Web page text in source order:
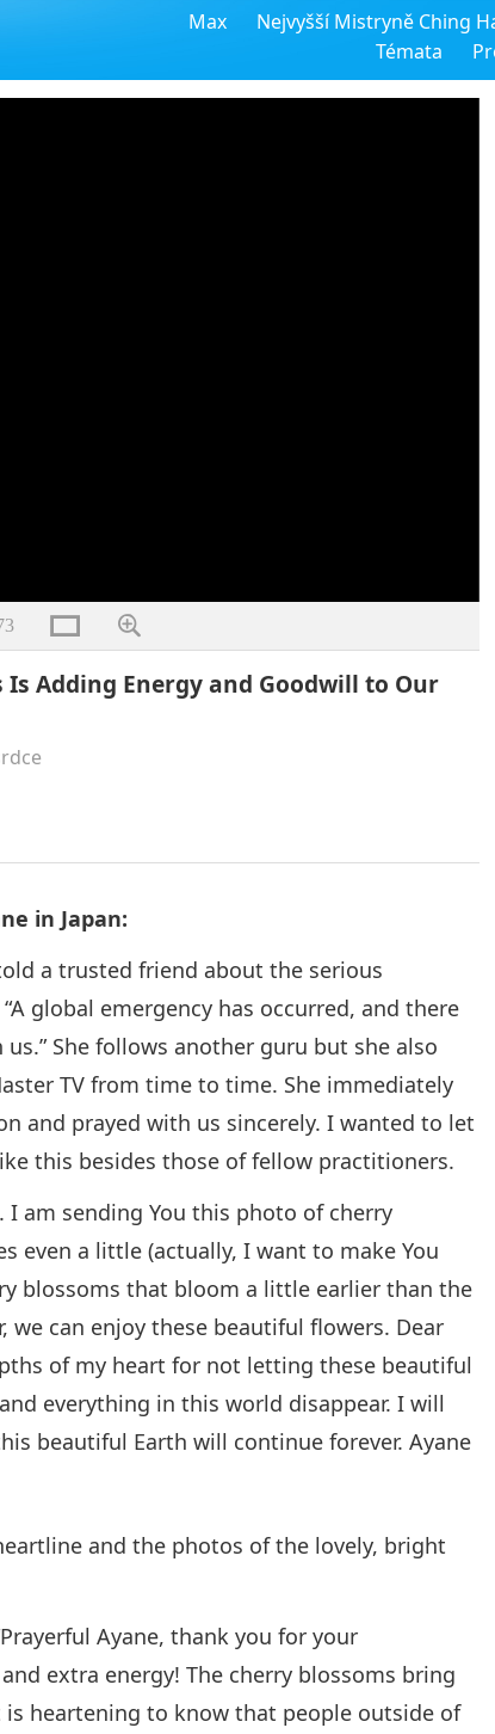
Max Nejvyšší Mistryně Ching
Témata
Adding Energy and Goodwill to Our
in Japan:
a trusted friend about the serious
global emergency has occurred, and there
She follows another guru but she also
TV from time to time. She immediately
and prayed with us sincerely. I wanted to let
this besides those of fellow practitioners.
I am sending You this photo of cherry
even a little (actually, I want to make You
blossoms that bloom a little earlier than the
we can enjoy these beautiful flowers. Dear
of my heart for not letting these beautiful
everything in this world disappear. I will
beautiful Earth will continue forever. Ayane
and the photos of the lovely, bright
Ayane, thank you for your
extra energy! The cherry blossoms bring
heartening to know that people outside of